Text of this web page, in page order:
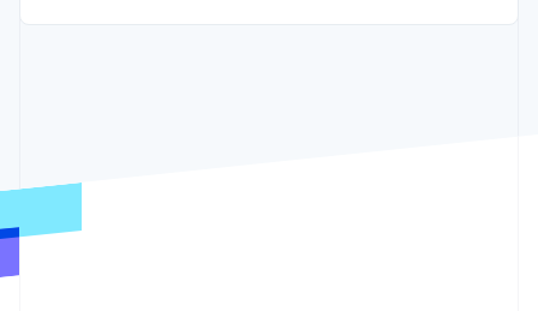
Start-up incorporation